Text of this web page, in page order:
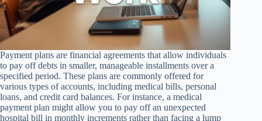
Payment plans are financial agreements that allow individuals
to pay off debts in smaller, manageable installments over a
specified period. These plans are commonly offered for
various types of accounts, including medical bills, personal
loans, and credit card balances. For instance, a medical
payment plan might allow you to pay off an unexpected
hospital bill in monthly increments rather than facing a lump